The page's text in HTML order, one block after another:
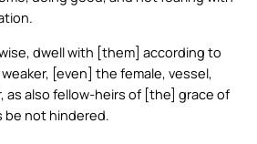
dwell with [them] according to
[even] the female, vessel,
as also fellow-heirs of [the] grace of
be not hindered.